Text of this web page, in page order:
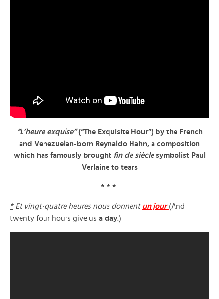
“L’heure exquise”(“The Exquisite Hour”) by the French
and Venezuelan-born Reynaldo Hahn, a composition
which has famously brought fin de sièclesymbolist Paul
Verlaine to tears
* * *
*Et vingt-quatre heures nous donnent un jour (And
twenty four hours give us a day.)